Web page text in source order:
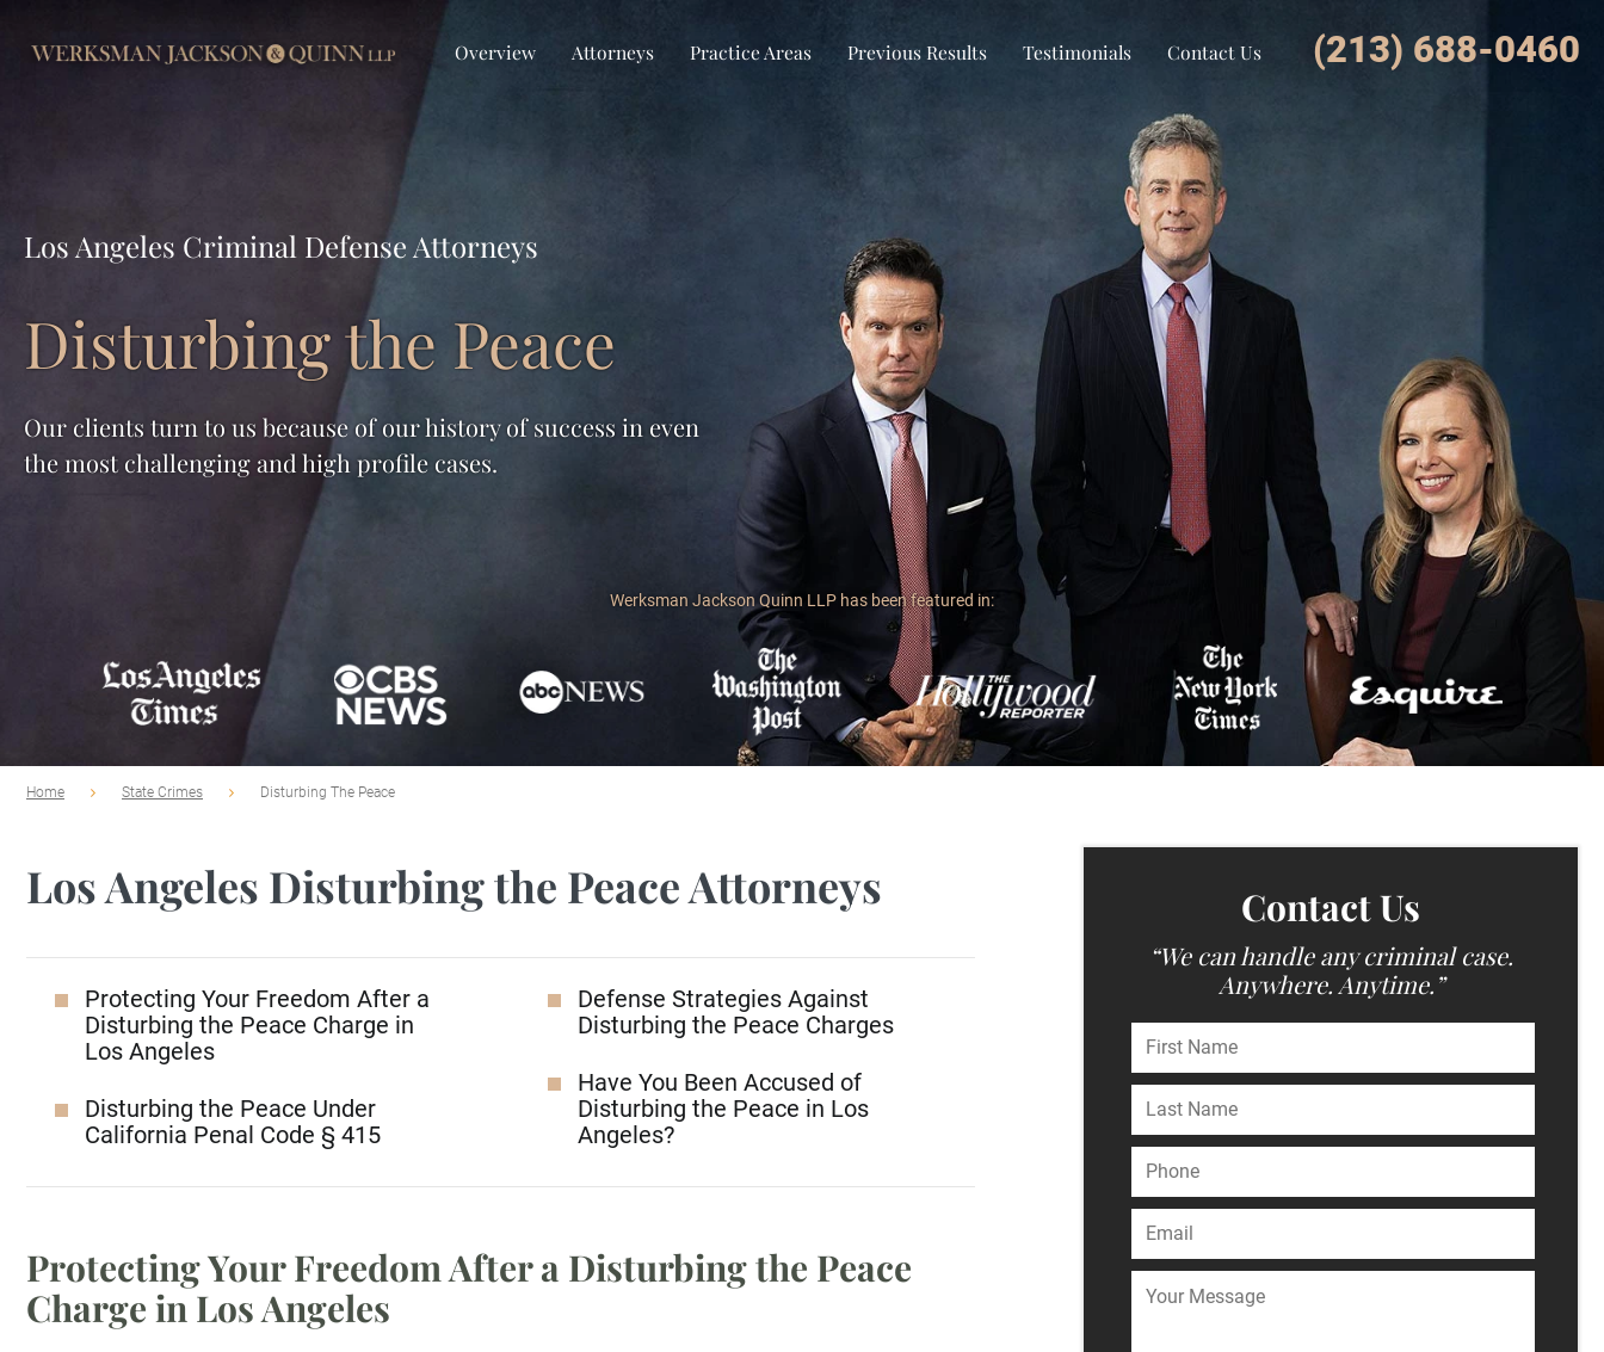
(213) 688-0460
Overview Attorneys Practice Areas Previous Results Testimonials Contact Us
Los Angeles Criminal Defense Attorneys
Disturbing the Peace
Our clients turn to us because of our history of success in even
the most challenging and high profile cases.
Werksman Jackson Quinn LLP has been featured in:
Home State Crimes Disturbing The Peace
Los Angeles Disturbing the Peace Attorneys
Protecting Your Freedom After a
Disturbing the Peace Charge in
Los Angeles
Disturbing the Peace Under
California Penal Code § 415
Defense Strategies Against
Disturbing the Peace Charges
Have You Been Accused of
Disturbing the Peace in Los
Angeles?
Protecting Your Freedom After a Disturbing the Peace
Charge in Los Angeles
Contact Us
“We can handle any criminal case.
Anywhere. Anytime.”